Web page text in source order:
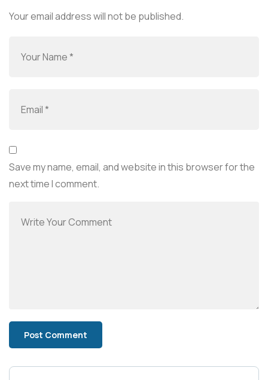
Your email address will not be published.
Save my name, email, and website in this browser for the
next time I comment.